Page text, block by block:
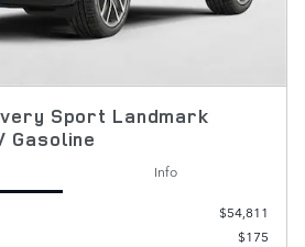
Sport Landmark
Gasoline
Info
$54,811
$175